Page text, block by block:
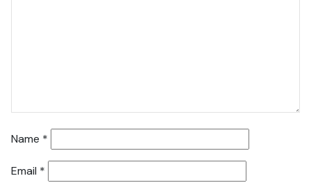
Name *
Email *